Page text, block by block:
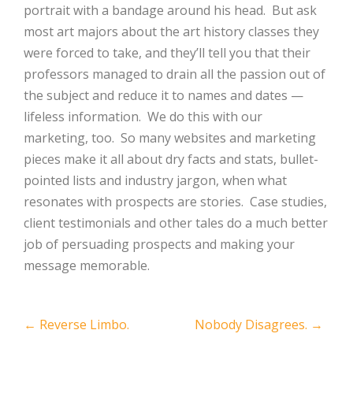
portrait with a bandage around his head. But ask
most art majors about the art history classes they
were forced to take, and they’ll tell you that their
professors managed to drain all the passion out of
the subject and reduce it to names and dates —
lifeless information. We do this with our
marketing, too. So many websites and marketing
pieces make it all about dry facts and stats, bullet-
pointed lists and industry jargon, when what
resonates with prospects are stories. Case studies,
client testimonials and other tales do a much better
job of persuading prospects and making your
message memorable.
Post
← Reverse Limbo. Nobody Disagrees. →